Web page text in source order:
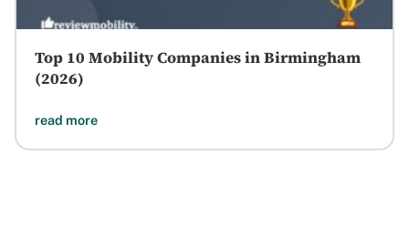
Top 10 Mobility Companies in Birmingham
(2026)
read more